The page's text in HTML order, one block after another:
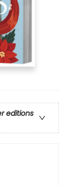
editions